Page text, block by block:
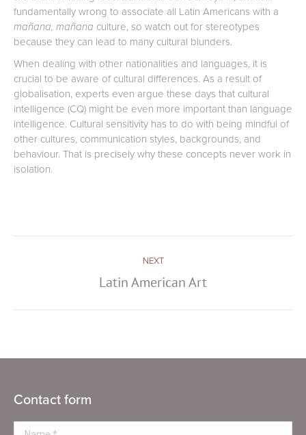
fundamentally wrong to associate all Latin Americans with a
mañana, mañana culture, so watch out for stereotypes
because they can lead to many cultural blunders.
When dealing with other nationalities and languages, it is
crucial to be aware of cultural differences. As a result of
globalisation, experts even argue these days that cultural
intelligence (CQ) might be even more important than language
intelligence. Cultural sensitivity has to do with being mindful of
other cultures, communication styles, backgrounds, and
behaviour. That is precisely why these concepts never work in
isolation.
navigation
NEXT
Next
Latin American Art
Contact form
Name *